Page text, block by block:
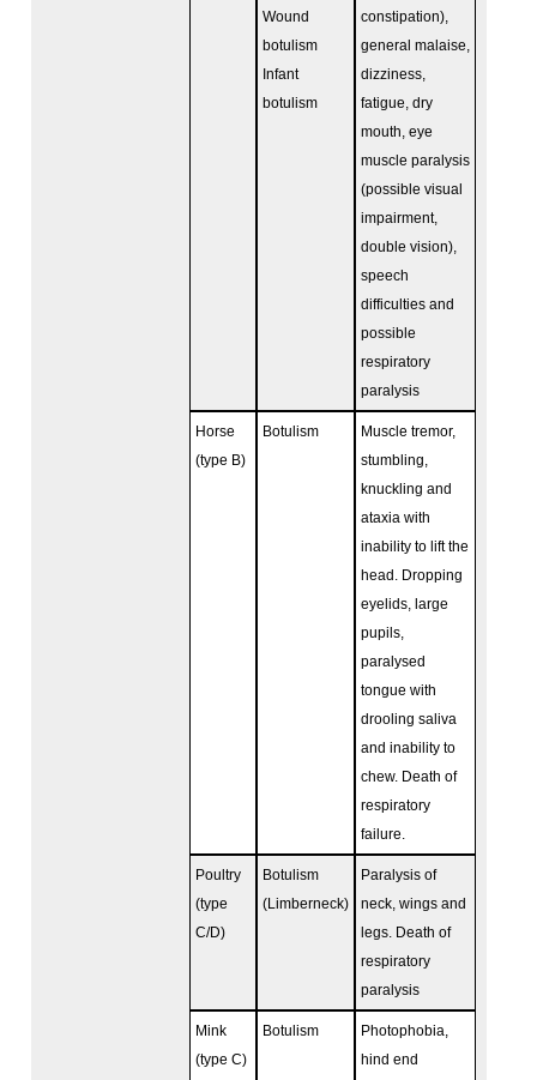
Wound
botulism
Infant
botulism
constipation),
general malaise,
dizziness,
fatigue, dry
mouth, eye
muscle paralysis
(possible visual
impairment,
double vision),
speech
difficulties and
possible
respiratory
paralysis
Horse
(type B)
Botulism
Muscle tremor,
stumbling,
knuckling and
ataxia with
inability to lift the
head. Dropping
eyelids, large
pupils,
paralysed
tongue with
drooling saliva
and inability to
chew. Death of
respiratory
failure.
Poultry
(type
C/D)
Botulism
(Limberneck)
Paralysis of
neck, wings and
legs. Death of
respiratory
paralysis
Mink
(type C)
Botulism
Photophobia,
hind end